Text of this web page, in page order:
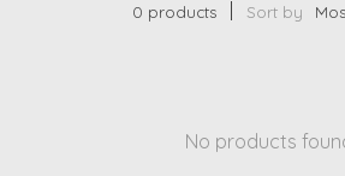
0 products Sort by
No products